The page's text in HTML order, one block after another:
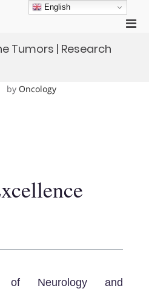
Tumors | Research
by Oncology
of Neurology and
English